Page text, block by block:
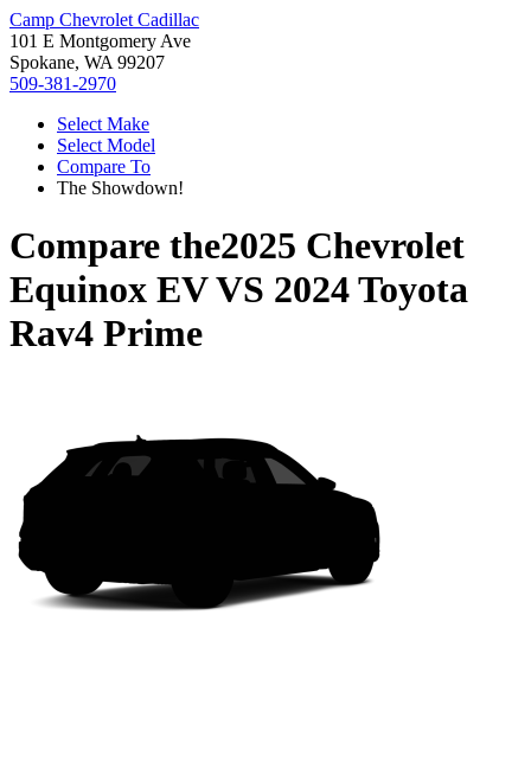
Camp Chevrolet Cadillac
101 E Montgomery Ave
Spokane, WA 99207
509-381-2970
Select Make
Select Model
Compare To
The Showdown!
Compare the2025 Chevrolet
Equinox EVVS 2024 Toyota
Rav4 Prime